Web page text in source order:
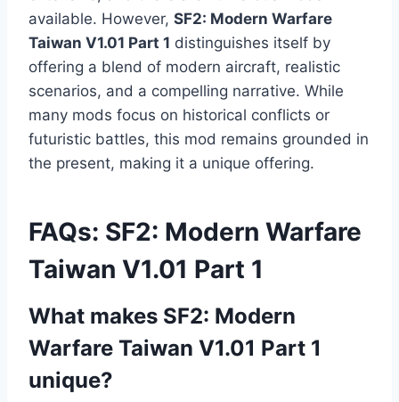
available. However, SF2: Modern Warfare
Taiwan V1.01 Part 1 distinguishes itself by
offering a blend of modern aircraft, realistic
scenarios, and a compelling narrative. While
many mods focus on historical conflicts or
futuristic battles, this mod remains grounded in
the present, making it a unique offering.
FAQs: SF2: Modern Warfare
Taiwan V1.01 Part 1
What makes SF2: Modern
Warfare Taiwan V1.01 Part 1
unique?